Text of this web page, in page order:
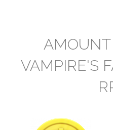
AMOUNT
VAMPIRE'S